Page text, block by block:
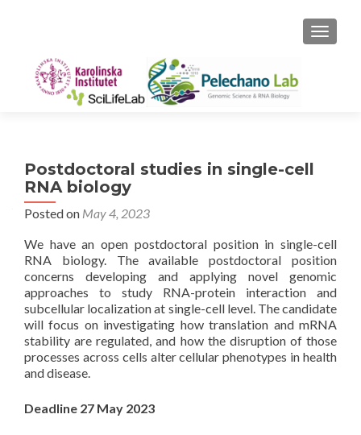
Postdoctoral studies in single-cell
RNA biology
Posted on May 4, 2023
We have an open postdoctoral position in single-cell
RNA biology. The available postdoctoral position
concerns developing and applying novel genomic
approaches to study RNA-protein interaction and
subcellular localization at single-cell level. The candidate
will focus on investigating how translation and mRNA
stability are regulated, and how the disruption of those
processes across cells alter cellular phenotypes in health
and disease.
Deadline 27 May 2023